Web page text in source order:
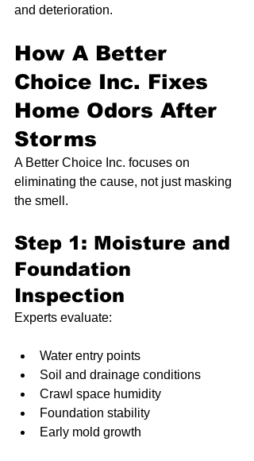
and deterioration.
How A Better
Choice Inc. Fixes
Home Odors After
Storms
A Better Choice Inc. focuses on
eliminating the cause, not just masking
the smell.
Step 1: Moisture and
Foundation
Inspection
Experts evaluate:
Water entry points
Soil and drainage conditions
Crawl space humidity
Foundation stability
Early mold growth